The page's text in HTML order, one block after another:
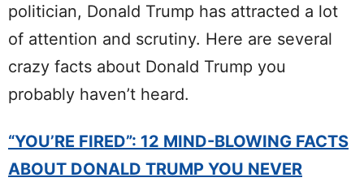
politician, Donald Trump has attracted a lot
of attention and scrutiny. Here are several
crazy facts about Donald Trump you
probably haven’t heard.
“YOU’RE FIRED”: 12 MIND-BLOWING FACTS
ABOUT DONALD TRUMP YOU NEVER